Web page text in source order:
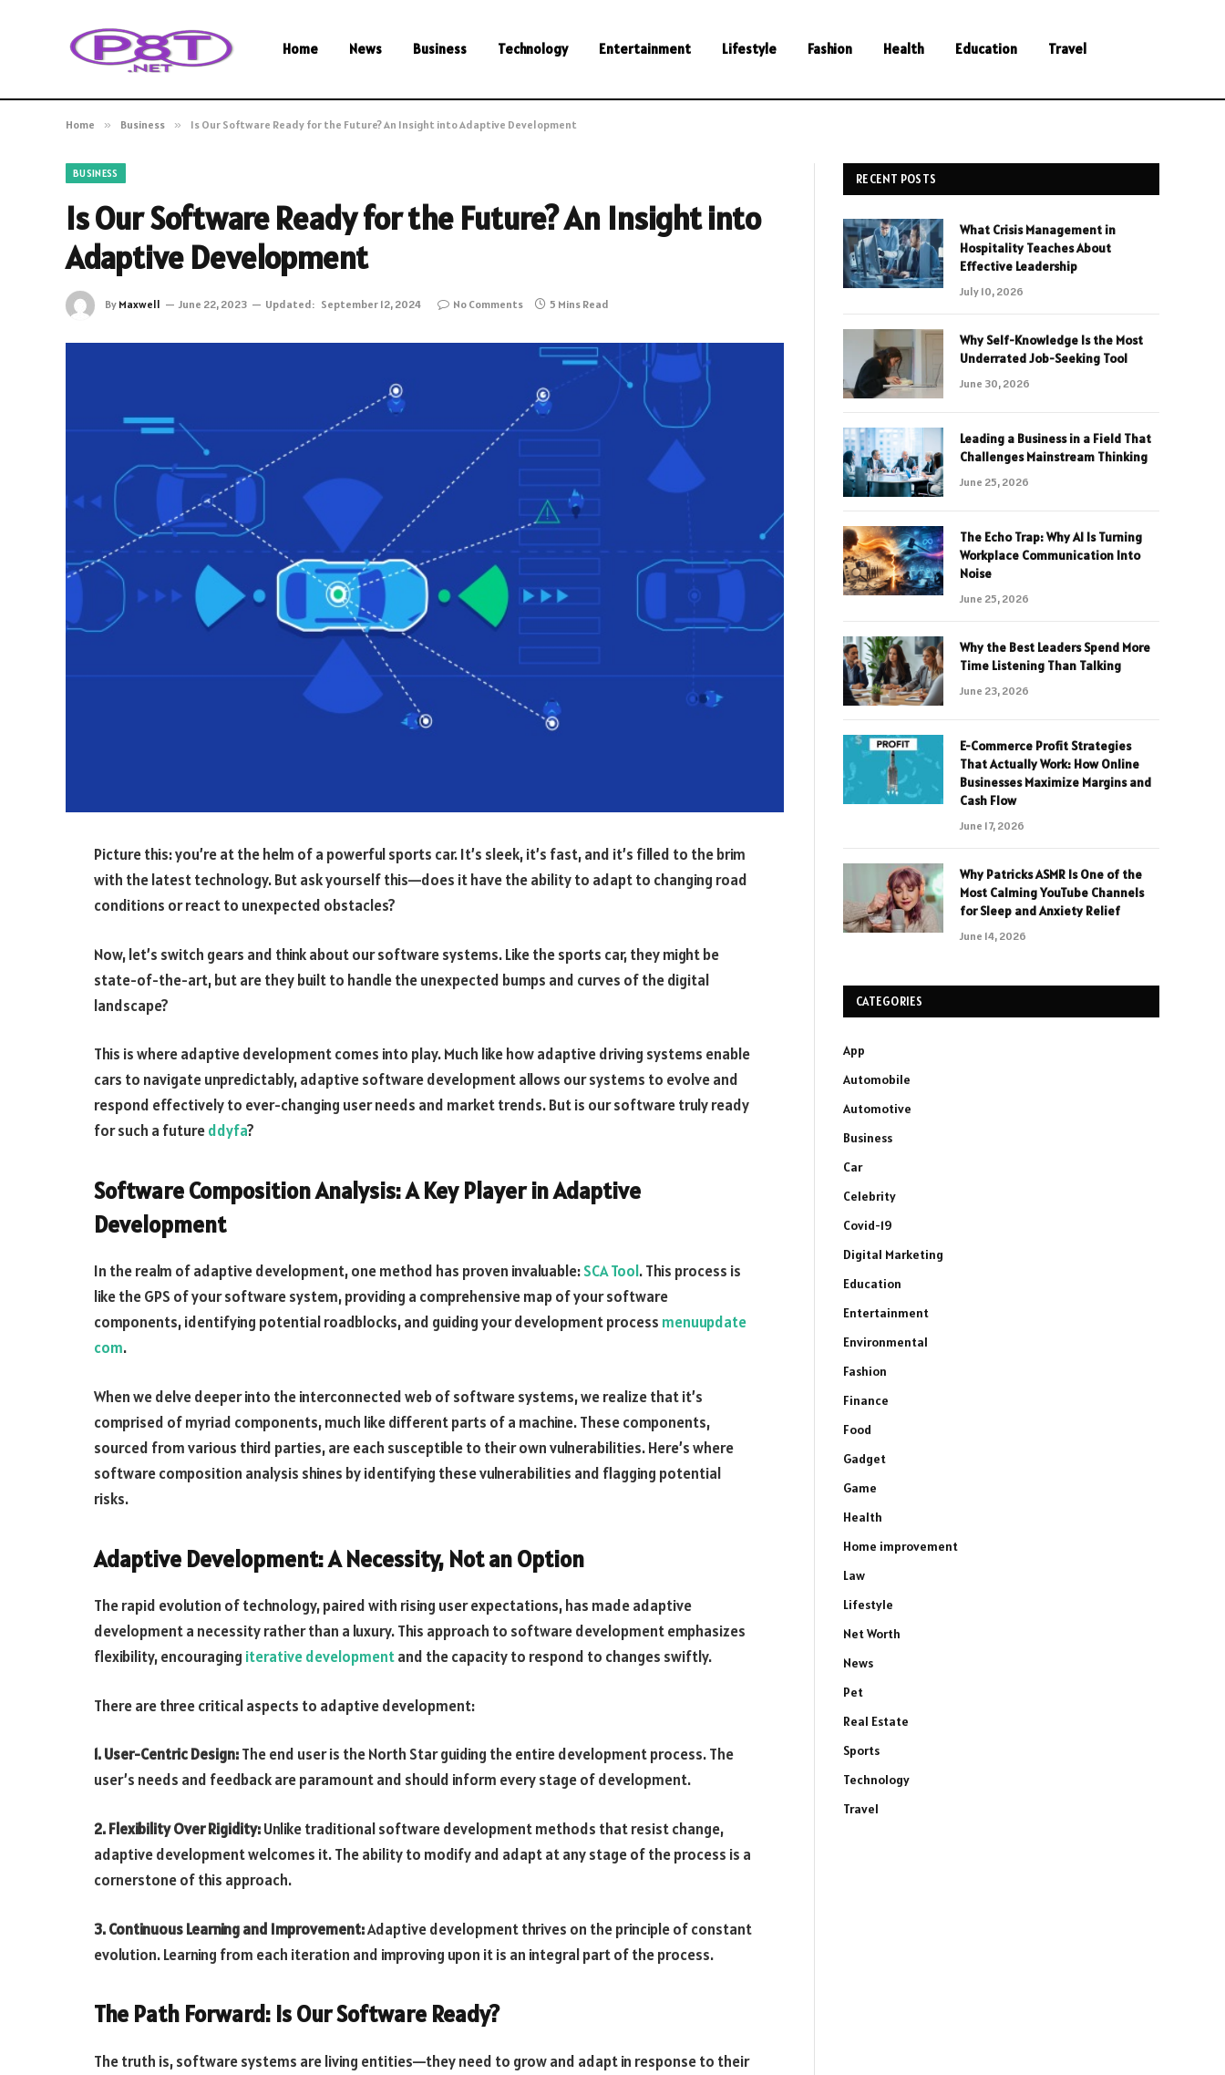
Home News Business Technology Entertainment Lifestyle Fashion Health Education Travel
Home » Business » Is Our Software Ready for the Future? An Insight into Adaptive Development
BUSINESS
Is Our Software Ready for the Future? An Insight into
Adaptive Development
By Maxwell June 22, 2023 Updated: September 12, 2024 No Comments 5 Mins Read
Picture this: you’re at the helm of a powerful sports car. It’s sleek, it’s fast, and it’s filled to the brim
with the latest technology. But ask yourself this—does it have the ability to adapt to changing road
conditions or react to unexpected obstacles?
Now, let’s switch gears and think about our software systems. Like the sports car, they might be
state-of-the-art, but are they built to handle the unexpected bumps and curves of the digital
landscape?
This is where adaptive development comes into play. Much like how adaptive driving systems enable
cars to navigate unpredictably, adaptive software development allows our systems to evolve and
respond effectively to ever-changing user needs and market trends. But is our software truly ready
for such a futureddyfa?
Software Composition Analysis: A Key Player in Adaptive
Development
In the realm of adaptive development, one method has proven invaluable:SCA Tool. This process is
like the GPS of your software system, providing a comprehensive map of your software
components, identifying potential roadblocks, and guiding your development process menuupdate
com.
When we delve deeper into the interconnected web of software systems, we realize that it’s
comprised of myriad components, much like different parts of a machine. These components,
sourced from various third parties, are each susceptible to their own vulnerabilities. Here’s where
software composition analysis shines by identifying these vulnerabilities and flagging potential
risks.
Adaptive Development: A Necessity, Not an Option
The rapid evolution of technology, paired with rising user expectations, has made adaptive
development a necessity rather than a luxury. This approach to software development emphasizes
flexibility, encouraging iterative developmentand the capacity to respond to changes swiftly.
There are three critical aspects to adaptive development:
1. User-Centric Design:The end user is the North Star guiding the entire development process. The
user’s needs and feedback are paramount and should inform every stage of development.
2. Flexibility Over Rigidity:Unlike traditional software development methods that resist change,
adaptive development welcomes it. The ability to modify and adapt at any stage of the process is a
cornerstone of this approach.
3. Continuous Learning and Improvement:Adaptive development thrives on the principle of constant
evolution. Learning from each iteration and improving upon it is an integral part of the process.
The Path Forward: Is Our Software Ready?
The truth is, software systems are living entities—they need to grow and adapt in response to their
RECENT POSTS
What Crisis Management in
Hospitality Teaches About
Effective Leadership
July 10, 2026
Why Self-Knowledge Is the Most
Underrated Job-Seeking Tool
June 30, 2026
Leading a Business in a Field That
Challenges Mainstream Thinking
June 25, 2026
The Echo Trap: Why AI Is Turning
Workplace Communication Into
Noise
June 25, 2026
Why the Best Leaders Spend More
Time Listening Than Talking
June 23, 2026
E-Commerce Profit Strategies
That Actually Work: How Online
Businesses Maximize Margins and
Cash Flow
June 17, 2026
Why Patricks ASMR Is One of the
Most Calming YouTube Channels
for Sleep and Anxiety Relief
June 14, 2026
CATEGORIES
App
Automobile
Automotive
Business
Car
Celebrity
Covid-19
Digital Marketing
Education
Entertainment
Environmental
Fashion
Finance
Food
Gadget
Game
Health
Home improvement
Law
Lifestyle
Net Worth
News
Pet
Real Estate
Sports
Technology
Travel